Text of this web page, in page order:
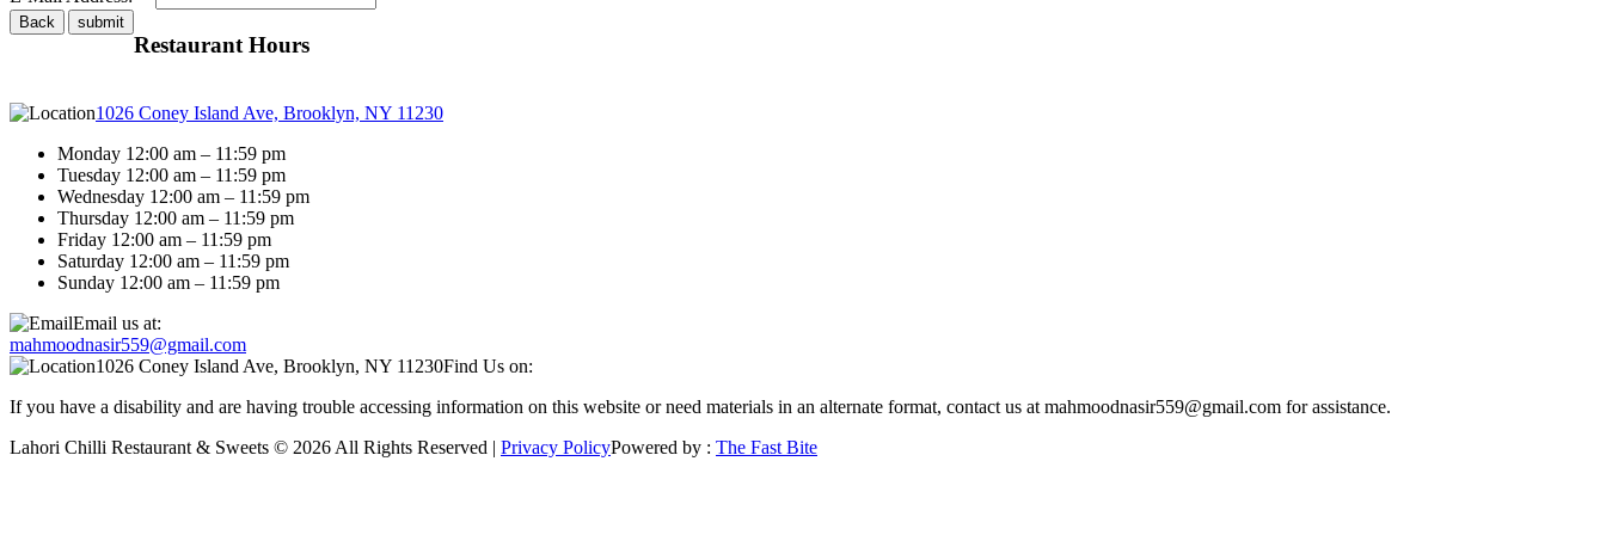
Restaurant Hours
1026 Coney Island Ave, Brooklyn, NY 11230
Monday 12:00 am – 11:59 pm
Tuesday 12:00 am – 11:59 pm
Wednesday 12:00 am – 11:59 pm
Thursday 12:00 am – 11:59 pm
Friday 12:00 am – 11:59 pm
Saturday 12:00 am – 11:59 pm
Sunday 12:00 am – 11:59 pm
Email us at:
mahmoodnasir559@gmail.com
1026 Coney Island Ave, Brooklyn, NY 11230Find Us on:
If you have a disability and are having trouble accessing information on this website or need materials in an alternate format, contact us at mahmoodnasir559@gmail.com for assistance.
Lahori Chilli Restaurant & Sweets © 2026 All Rights Reserved | Privacy PolicyPowered by : The Fast Bite